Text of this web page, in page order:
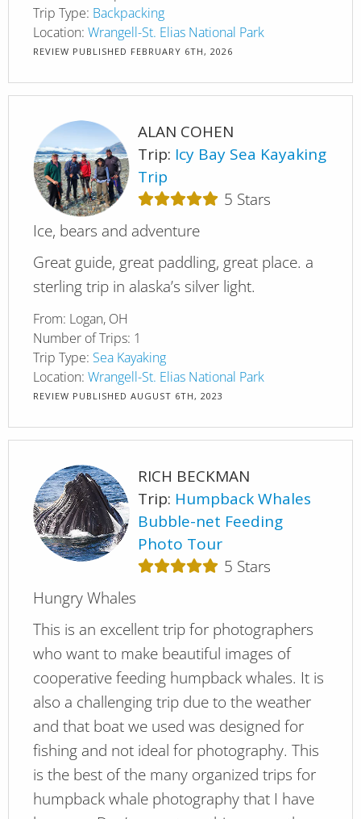
Trip Type: Backpacking
Location: Wrangell-St. Elias National Park
REVIEW PUBLISHED FEBRUARY 6TH, 2026
ALAN COHEN
Trip: Icy Bay Sea Kayaking
Trip
5 Stars
Ice, bears and adventure
Great guide, great paddling, great place. a
sterling trip in alaska’s silver light.
From: Logan, OH
Number of Trips: 1
Trip Type: Sea Kayaking
Location: Wrangell-St. Elias National Park
REVIEW PUBLISHED AUGUST 6TH, 2023
RICH BECKMAN
Trip: Humpback Whales
Bubble-net Feeding
Photo Tour
5 Stars
Hungry Whales
This is an excellent trip for photographers
who want to make beautiful images of
cooperative feeding humpback whales. It is
also a challenging trip due to the weather
and that boat we used was designed for
fishing and not ideal for photography. This
is the best of the many organized trips for
humpback whale photography that I have